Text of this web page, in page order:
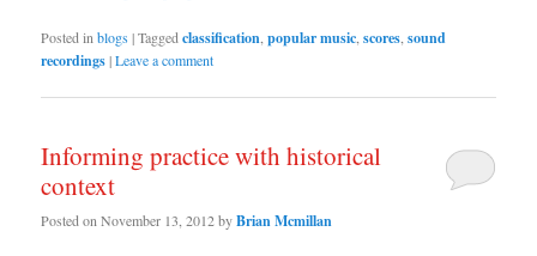
Posted inblogs|Taggedclassification,popular music,scores,sound
recordings|Leave a comment
Informing practice with historical
context
Posted onNovember 13, 2012byBrian Mcmillan